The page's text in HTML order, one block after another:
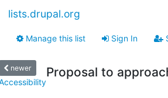
lists.drupal.org
Manage this list Sign In
newer Proposal to